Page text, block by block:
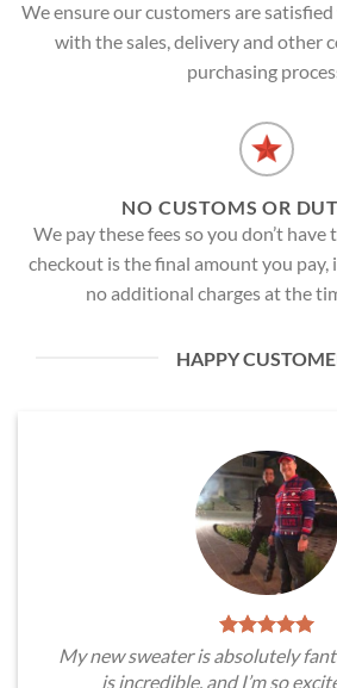
We ensure our customers are
with the sales, delivery and other
purchasing
NO CUSTOMS OR
We pay these fees so you don’t
checkout is the final amount you pay,
no additional charges at the
HAPPY
My new sweater is absolutely
is incredible, and I’m so